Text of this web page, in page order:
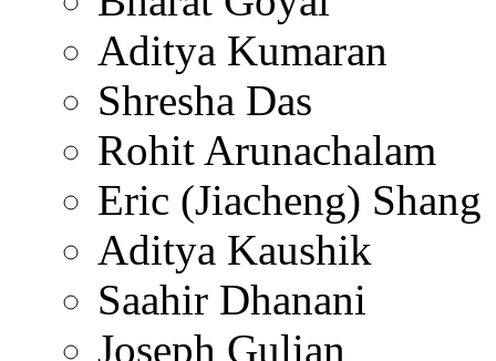
Aditya Kumaran
Shresha Das
Rohit Arunachalam
Eric (Jiacheng) Shang
Aditya Kaushik
Saahir Dhanani
Joseph Gulian